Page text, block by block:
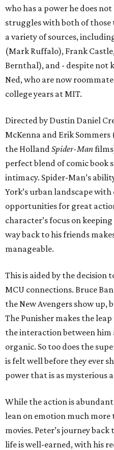
who has a power he does
struggles with both of those
a variety of sources,
(Mark Ruffalo), Frank
Bernthal), and - despite not
Ned, who are now
college years at MIT.
Directed by Dustin Daniel
McKenna and Erik
the HollandSpider-Man
perfect blend of comic book
intimacy. Spider-Man’s
York’s urban landscape
opportunities for great
character’s focus on
way back to his friends
manageable.
This is aided by the
MCU connections. Bruce
the New Avengers show up,
The Punisher makes the
the interaction between him
organic. So too does the
is felt well before they ever
power that is as mysterious
While the action is
lean on emotion much
movies. Peter’s journey
life is well-earned, with his